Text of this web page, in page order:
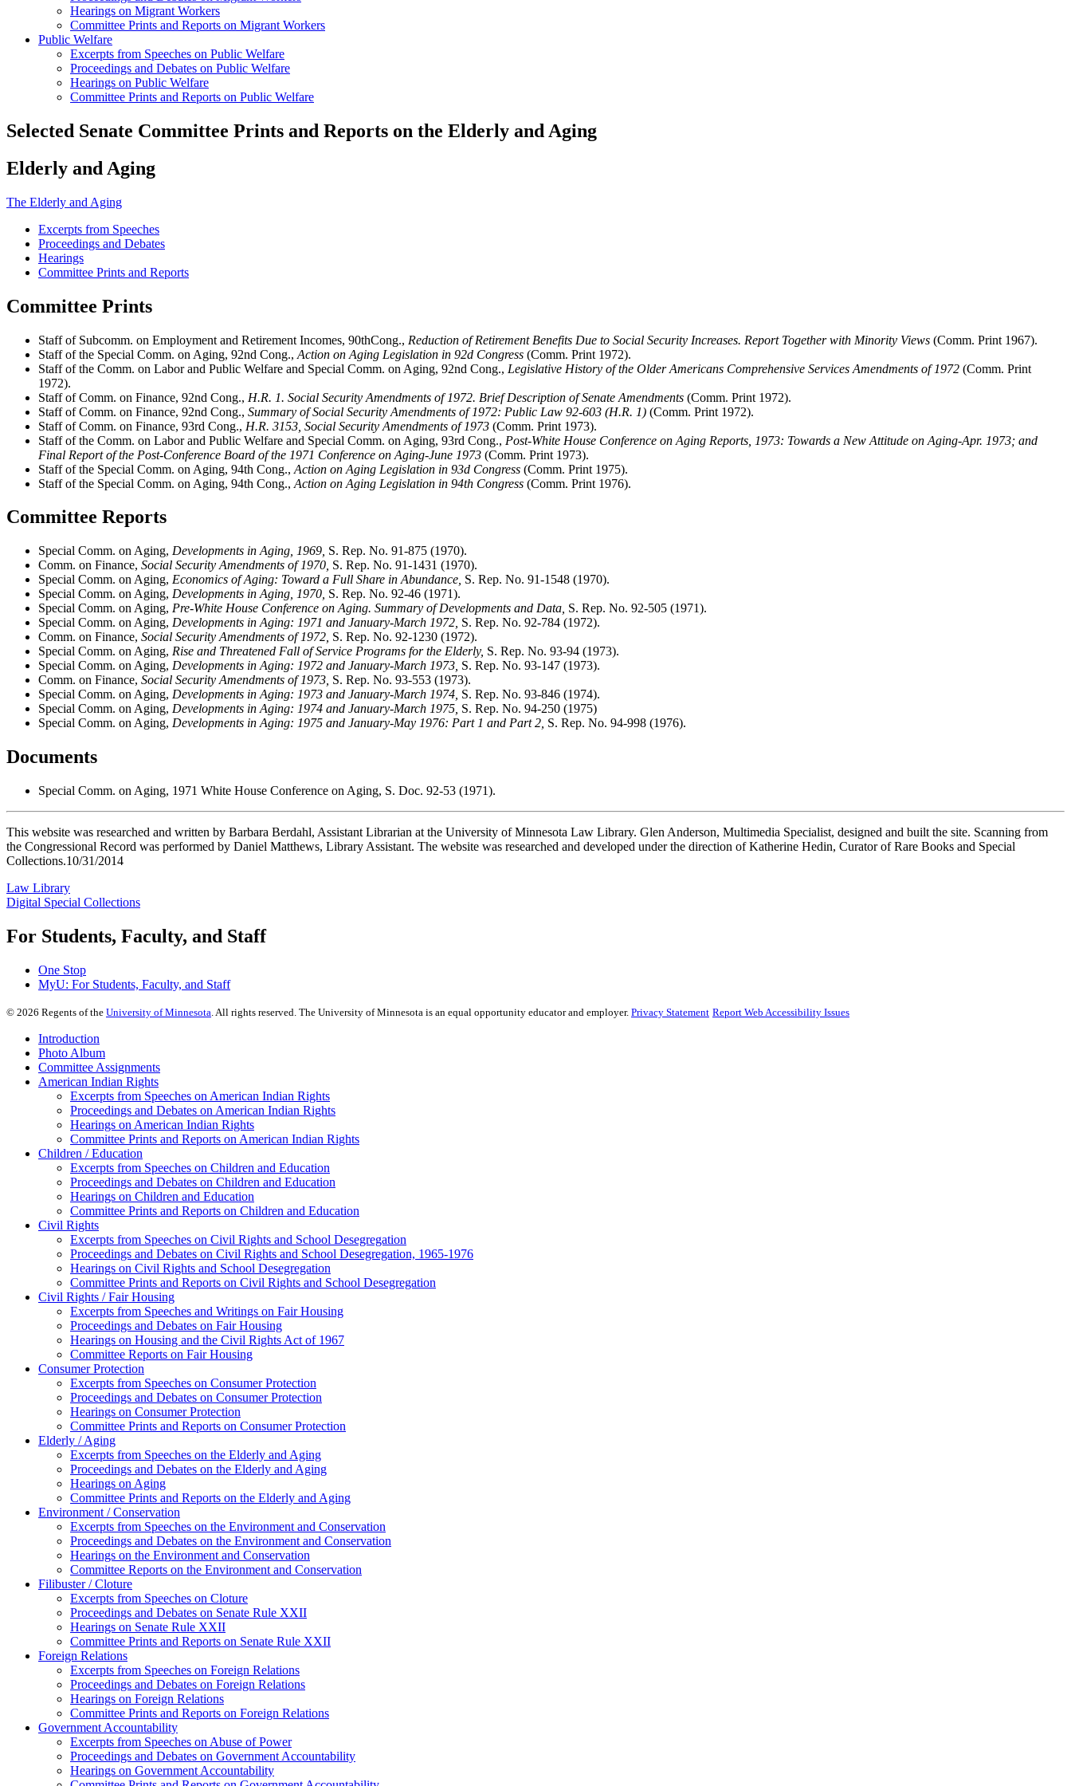
Hearings on Migrant Workers
Committee Prints and Reports on Migrant Workers
Public Welfare
Excerpts from Speeches on Public Welfare
Proceedings and Debates on Public Welfare
Hearings on Public Welfare
Committee Prints and Reports on Public Welfare
Selected Senate Committee Prints and Reports on the Elderly and Aging
Elderly and Aging
The Elderly and Aging
Excerpts from Speeches
Proceedings and Debates
Hearings
Committee Prints and Reports
Committee Prints
Staff of Subcomm. on Employment and Retirement Incomes, 90thCong., Reduction of Retirement Benefits Due to Social Security Increases. Report Together with Minority Views (Comm. Print 1967).
Staff of the Special Comm. on Aging, 92nd Cong., Action on Aging Legislation in 92d Congress (Comm. Print 1972).
Staff of the Comm. on Labor and Public Welfare and Special Comm. on Aging, 92nd Cong., Legislative History of the Older Americans Comprehensive Services Amendments of 1972 (Comm. Print
1972).
Staff of Comm. on Finance, 92nd Cong., H.R. 1. Social Security Amendments of 1972. Brief Description of Senate Amendments (Comm. Print 1972).
Staff of Comm. on Finance, 92nd Cong., Summary of Social Security Amendments of 1972: Public Law 92-603 (H.R. 1) (Comm. Print 1972).
Staff of Comm. on Finance, 93rd Cong., H.R. 3153, Social Security Amendments of 1973 (Comm. Print 1973).
Staff of the Comm. on Labor and Public Welfare and Special Comm. on Aging, 93rd Cong., Post-White House Conference on Aging Reports, 1973: Towards a New Attitude on Aging-Apr. 1973; and
Final Report of the Post-Conference Board of the 1971 Conference on Aging-June 1973 (Comm. Print 1973).
Staff of the Special Comm. on Aging, 94th Cong., Action on Aging Legislation in 93d Congress (Comm. Print 1975).
Staff of the Special Comm. on Aging, 94th Cong., Action on Aging Legislation in 94th Congress (Comm. Print 1976).
Committee Reports
Special Comm. on Aging, Developments in Aging, 1969, S. Rep. No. 91-875 (1970).
Comm. on Finance, Social Security Amendments of 1970, S. Rep. No. 91-1431 (1970).
Special Comm. on Aging, Economics of Aging: Toward a Full Share in Abundance, S. Rep. No. 91-1548 (1970).
Special Comm. on Aging, Developments in Aging, 1970, S. Rep. No. 92-46 (1971).
Special Comm. on Aging, Pre-White House Conference on Aging. Summary of Developments and Data, S. Rep. No. 92-505 (1971).
Special Comm. on Aging, Developments in Aging: 1971 and January-March 1972, S. Rep. No. 92-784 (1972).
Comm. on Finance, Social Security Amendments of 1972, S. Rep. No. 92-1230 (1972).
Special Comm. on Aging, Rise and Threatened Fall of Service Programs for the Elderly, S. Rep. No. 93-94 (1973).
Special Comm. on Aging, Developments in Aging: 1972 and January-March 1973, S. Rep. No. 93-147 (1973).
Comm. on Finance, Social Security Amendments of 1973, S. Rep. No. 93-553 (1973).
Special Comm. on Aging, Developments in Aging: 1973 and January-March 1974, S. Rep. No. 93-846 (1974).
Special Comm. on Aging, Developments in Aging: 1974 and January-March 1975, S. Rep. No. 94-250 (1975)
Special Comm. on Aging, Developments in Aging: 1975 and January-May 1976: Part 1 and Part 2, S. Rep. No. 94-998 (1976).
Documents
Special Comm. on Aging, 1971 White House Conference on Aging, S. Doc. 92-53 (1971).
This website was researched and written by Barbara Berdahl, Assistant Librarian at the University of Minnesota Law Library. Glen Anderson, Multimedia Specialist, designed and built the site. Scanning from
the Congressional Record was performed by Daniel Matthews, Library Assistant. The website was researched and developed under the direction of Katherine Hedin, Curator of Rare Books and Special
Collections.10/31/2014
Law Library
Digital Special Collections
For Students, Faculty, and Staff
One Stop
MyU: For Students, Faculty, and Staff
© 2026 Regents of the University of Minnesota . All rights reserved. The University of Minnesota is an equal opportunity educator and employer. Privacy Statement Report Web Accessibility Issues
Introduction
Photo Album
Committee Assignments
American Indian Rights
Excerpts from Speeches on American Indian Rights
Proceedings and Debates on American Indian Rights
Hearings on American Indian Rights
Committee Prints and Reports on American Indian Rights
Children / Education
Excerpts from Speeches on Children and Education
Proceedings and Debates on Children and Education
Hearings on Children and Education
Committee Prints and Reports on Children and Education
Civil Rights
Excerpts from Speeches on Civil Rights and School Desegregation
Proceedings and Debates on Civil Rights and School Desegregation, 1965-1976
Hearings on Civil Rights and School Desegregation
Committee Prints and Reports on Civil Rights and School Desegregation
Civil Rights / Fair Housing
Excerpts from Speeches and Writings on Fair Housing
Proceedings and Debates on Fair Housing
Hearings on Housing and the Civil Rights Act of 1967
Committee Reports on Fair Housing
Consumer Protection
Excerpts from Speeches on Consumer Protection
Proceedings and Debates on Consumer Protection
Hearings on Consumer Protection
Committee Prints and Reports on Consumer Protection
Elderly / Aging
Excerpts from Speeches on the Elderly and Aging
Proceedings and Debates on the Elderly and Aging
Hearings on Aging
Committee Prints and Reports on the Elderly and Aging
Environment / Conservation
Excerpts from Speeches on the Environment and Conservation
Proceedings and Debates on the Environment and Conservation
Hearings on the Environment and Conservation
Committee Reports on the Environment and Conservation
Filibuster / Cloture
Excerpts from Speeches on Cloture
Proceedings and Debates on Senate Rule XXII
Hearings on Senate Rule XXII
Committee Prints and Reports on Senate Rule XXII
Foreign Relations
Excerpts from Speeches on Foreign Relations
Proceedings and Debates on Foreign Relations
Hearings on Foreign Relations
Committee Prints and Reports on Foreign Relations
Government Accountability
Excerpts from Speeches on Abuse of Power
Proceedings and Debates on Government Accountability
Hearings on Government Accountability